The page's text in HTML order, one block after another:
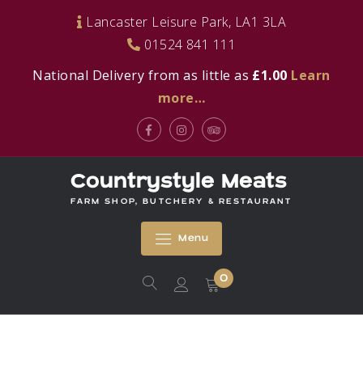
Lancaster Leisure Park, LA1 3LA
01524 841 111
National Delivery from as little as £1.00 Learn
more…
FacebookInstagramTripadvisor
Countrystyle Meats
FARM SHOP, BUTCHERY & RESTAURANT
Menu
0